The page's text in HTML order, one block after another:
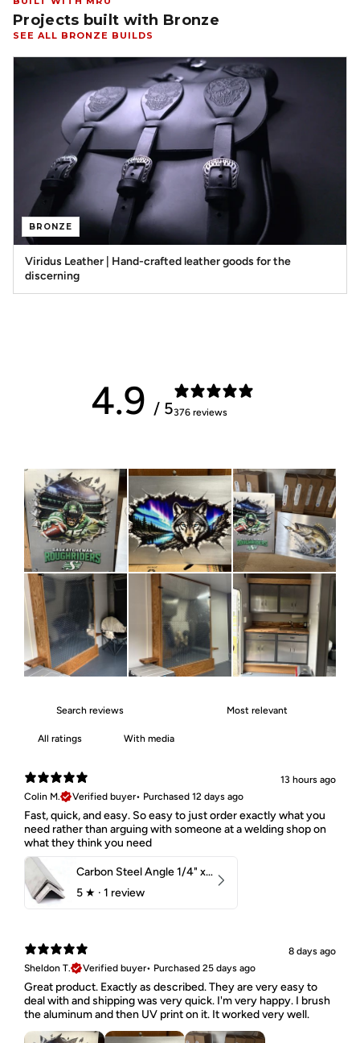
Projects built with Bronze
SEE ALL BRONZE BUILDS
BRONZE
Viridus Leather | Hand-crafted leather goods for the
discerning
4.9 / 5376 reviews
With media
13 hours ago
Colin M.
Verified buyer• Purchased 12 days ago
Fast, quick, and easy. So easy to just order exactly what you
need rather than arguing with someone at a welding shop on
what they think you need
Carbon Steel Angle 1/4" x 2" x 1-1/2" 44W
5 ★ · 1 review
8 days ago
Sheldon T.
Verified buyer• Purchased 25 days ago
Great product. Exactly as described. They are very easy to
deal with and shipping was very quick. I'm very happy. I brush
the aluminum and then UV print on it. It worked very well.